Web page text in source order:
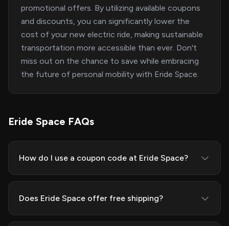
promotional offers. By utilizing available coupons
and discounts, you can significantly lower the
cost of your new electric ride, making sustainable
transportation more accessible than ever. Don't
miss out on the chance to save while embracing
the future of personal mobility with Eride Space.
Eride Space FAQs
How do I use a coupon code at Eride Space?
Does Eride Space offer free shipping?